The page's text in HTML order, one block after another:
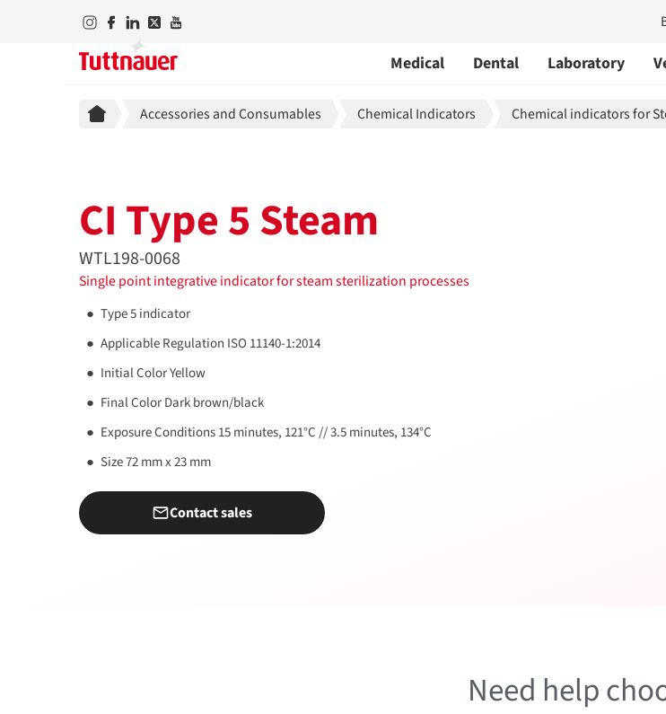
Medical Dental Laboratory
Breadcrumb
Accessories and Consumables Chemical Indicators Chemical indicators for
CI Type 5 Steam
WTL198-0068
Single point integrative indicator for steam sterilization processes
Type 5 indicator
Applicable Regulation ISO 11140-1:2014
Initial Color Yellow
Final Color Dark brown/black
Exposure Conditions 15 minutes, 121°C // 3.5 minutes, 134°C
Size 72 mm x 23 mm
Contact sales
Need help